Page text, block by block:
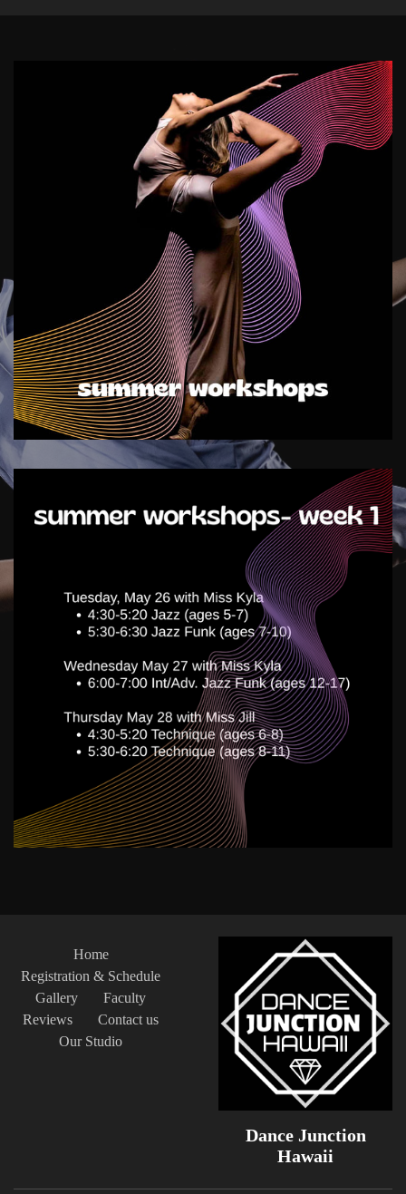
Home
Registration & Schedule
Gallery
Faculty
Reviews
Contact us
Our Studio
Dance Junction
Hawaii